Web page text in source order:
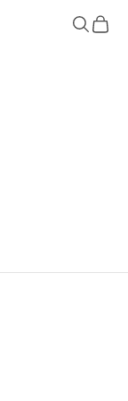
Search
Cart